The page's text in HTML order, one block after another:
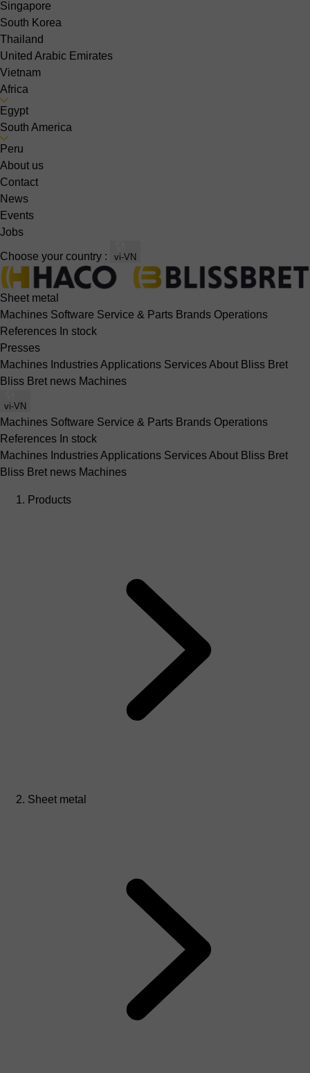
Singapore
South Korea
Thailand
United Arabic Emirates
Vietnam
Africa
Egypt
South America
Peru
About us
Contact
News
Events
Jobs
Choose your country : vi-VN
Sheet metal
Machines Software Service & Parts Brands Operations
References In stock
Presses
Machines IndustriesApplications ServicesAbout Bliss Bret
Bliss Bret news Machines
vi-VN
Machines Software Service & Parts Brands Operations
References In stock
Machines IndustriesApplications ServicesAbout Bliss Bret
Bliss Bret news Machines
Products
Sheet metal